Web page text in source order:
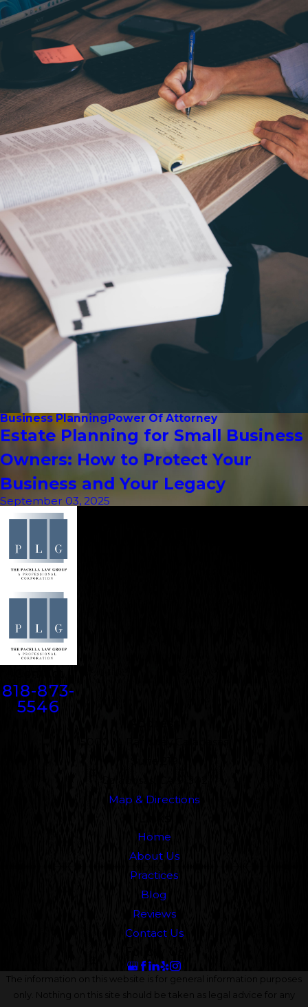
Business PlanningPower Of Attorney
Estate Planning for Small Business
Owners: How to Protect Your
Business and Your Legacy
September 03, 2025
818-873-
5546
Map & Directions
Home
About Us
Practices
Blog
Reviews
Contact Us
The information on this website is for general information purposes
only. Nothing on this site should be taken as legal advice for any